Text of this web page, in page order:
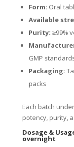
Form: Oral
Available
Purity: ≥99%
GMP
Packaging:
packs
Each batch
potency, purity,
Dosage &
overnight